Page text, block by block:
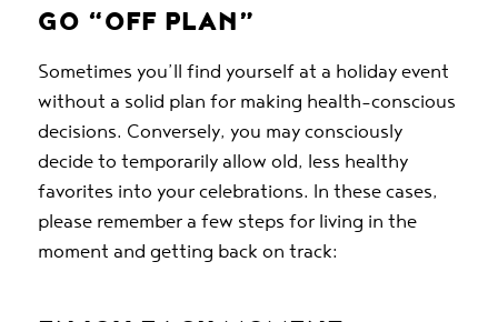
GO “OFF PLAN”
Sometimes you’ll find yourself at a holiday event
without a solid plan for making health-conscious
decisions. Conversely, you may consciously
decide to temporarily allow old, less healthy
favorites into your celebrations. In these cases,
please remember a few steps for living in the
moment and getting back on track: